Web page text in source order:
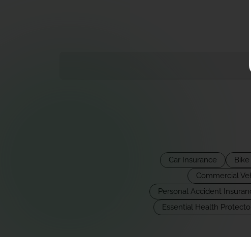
Car Insurance
Commercial
Personal Accident
Essential Health